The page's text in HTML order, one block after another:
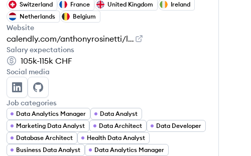
Switzerland France United Kingdom
Ireland
Netherlands
Belgium
Website
calendly.com/anthonyrosinetti/letsgetintouch
Salary expectations
105k-115k CHF
Social media
Anthony Rosinetti's LinkedIn
Anthony Rosinetti's GitHub
Job categories
Data Analytics Manager
Data Analyst
Marketing Data Analyst
Data Architect
Data Developer
Database Architect
Health Data Analyst
Business Data Analyst
Data Analytics Manager